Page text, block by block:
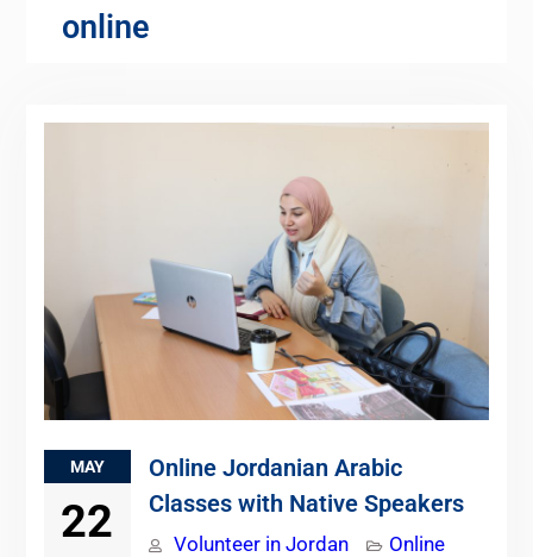
online
MAY
22
Online Jordanian Arabic
Classes with Native Speakers
Volunteer in Jordan
Online